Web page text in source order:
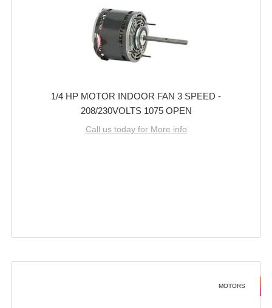
1/4 HP MOTOR INDOOR FAN 3 SPEED -
208/230VOLTS 1075 OPEN
Call us today for More info
MOTORS